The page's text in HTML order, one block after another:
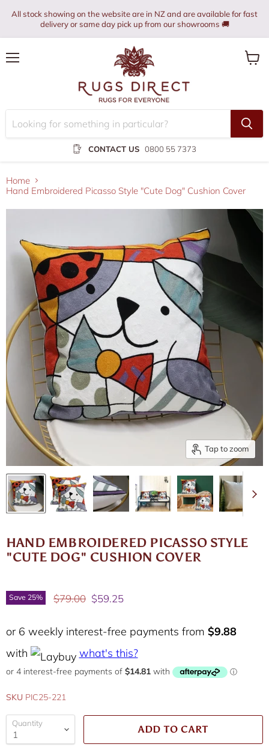
All stock showing on the website are in NZ and are available for fast
delivery or same day pick up from our showrooms 🚚
CONTACT US 0800 55 7373
Home
Hand Embroidered Picasso Style "Cute Dog" Cushion Cover
Tap to zoom
HAND EMBROIDERED PICASSO STYLE
"CUTE DOG" CUSHION COVER
Save 25% Original price
$79.00 Current price
$59.25
or 6 weekly interest-free payments from $9.88
with
what's this?
SKU PIC25-221
Quantity
ADD TO CART